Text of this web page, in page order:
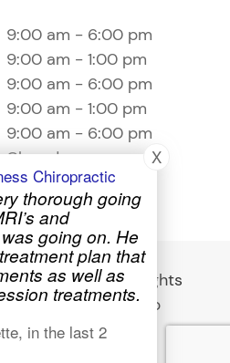
9:00 am - 6:00 pm
9:00 am - 1:00 pm
9:00 am - 6:00 pm
9:00 am - 1:00 pm
9:00 am - 6:00 pm
Closed
Closed
- All Rights
Policy-Sitemap
Chiropractic
thorough going
and
going on. He
plan that
as well as
treatments.
, in the last 2
X